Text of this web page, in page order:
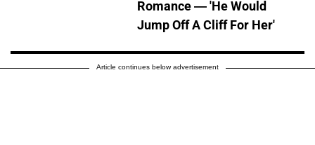
Romance — 'He Would
Jump Off A Cliff For Her'
Article continues below advertisement